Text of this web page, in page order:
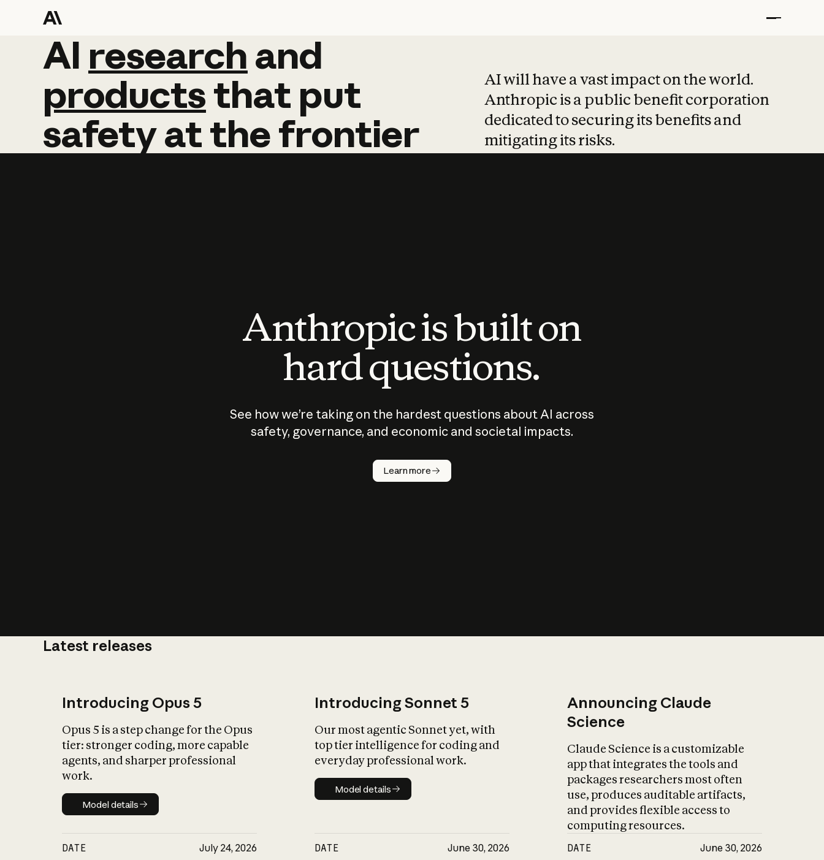
AI research and
AI research and
productsthat put
safetyatthefrontier
AI will have a vast impact on the world.
Anthropic is a public benefit corporation
dedicated to securing its benefits and
mitigating its risks.
Anthropic is built on
hard questions.
See how we’re taking on the hardest questions about AI across
safety, governance, and economic and societal impacts.
Learn more
Latest releases
Introducing Opus 5
Opus 5 is a step change for the Opus
tier: stronger coding, more capable
agents, and sharper professional
work.
Model details
Model details
DATE July 24, 2026
Introducing Sonnet 5
Our most agentic Sonnet yet, with
top tier intelligence for coding and
everyday professional work.
Model details
Model details
DATE June 30, 2026
Announcing Claude
Science
Claude Science is a customizable
app that integrates the tools and
packages researchers most often
use, produces auditable artifacts,
and provides flexible access to
computing resources.
DATE June 30, 2026